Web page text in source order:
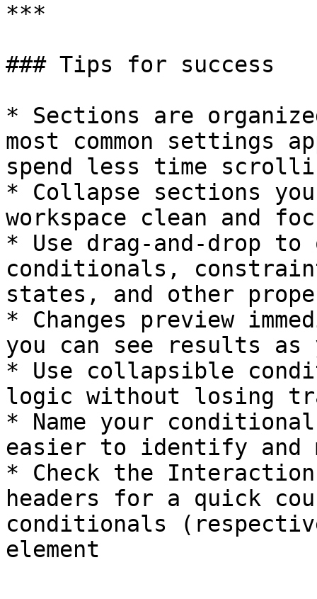
***
### Tips for success
* Sections are
most common settings
spend less time
* Collapse sections
workspace clean and
* Use drag-and-drop
conditionals,
states, and other
* Changes preview
you can see results as
* Use collapsible
logic without losing
* Name your
easier to identify and
* Check the
headers for a quick
conditionals